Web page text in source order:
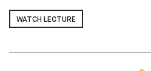
WATCH LECTURE